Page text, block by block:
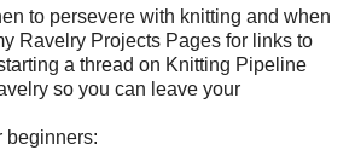
to persevere with knitting and when
Ravelry Projects Pages for links to
a thread on Knitting Pipeline
so you can leave your
beginners: